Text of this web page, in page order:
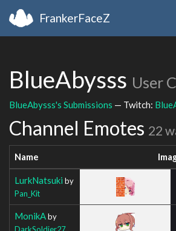
FrankerFaceZ
BlueAbysss User
BlueAbysss's Submissions — Twitch:
Channel Emotes 22
Name
LurkNatsuki by
Pan_Kit
MonikAby
DarkSoldier27